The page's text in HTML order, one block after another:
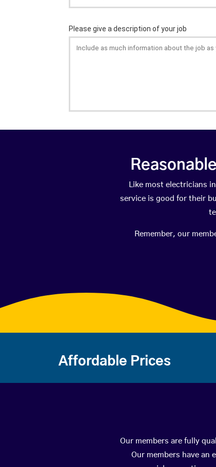
Like most electricians
service is good for their
Remember, our
Affordable Prices
Our members are fully
Our members have an